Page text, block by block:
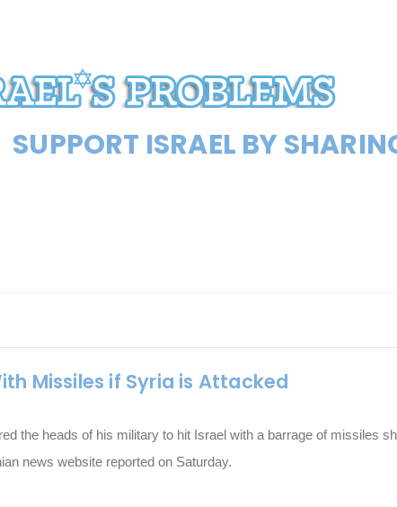
SUPPORT ISRAEL BY
Missiles if Syria is Attacked
the heads of his military to hit Israel with a barrage of missiles
news website reported on Saturday.